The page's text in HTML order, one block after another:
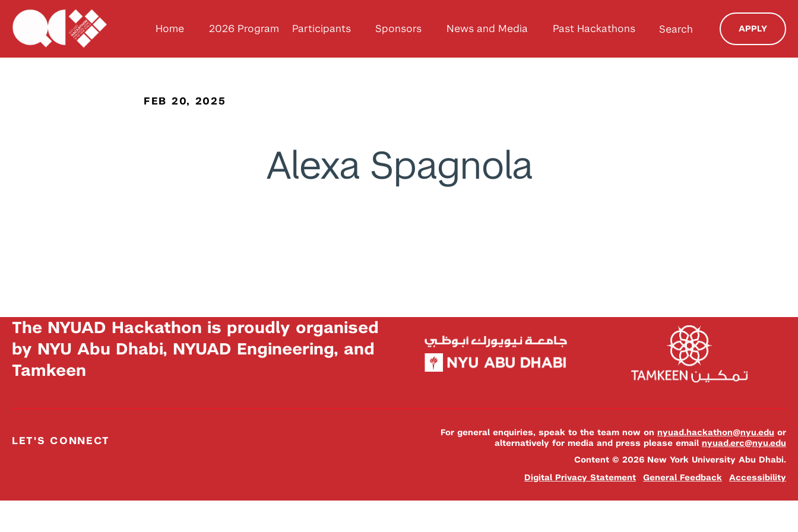
Home 2026 Program Participants Sponsors News and Media Past Hackathons Search APPLY
FEB 20, 2025
Alexa Spagnola
The NYUAD Hackathon is proudly organised
by NYU Abu Dhabi, NYUAD Engineering, and
Tamkeen
LET'S CONNECT
For general enquiries, speak to the team now on nyuad.hackathon@nyu.edu or
alternatively for media and press please email nyuad.erc@nyu.edu
Content © 2026 New York University Abu Dhabi.
Digital Privacy Statement
General Feedback Accessibility